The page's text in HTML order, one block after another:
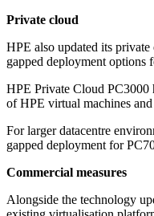
Private cloud
HPE also updated its
gapped deployment options
HPE Private Cloud PC3000
of HPE virtual machines
For larger datacentre
gapped deployment for
Commercial measures
Alongside the technology